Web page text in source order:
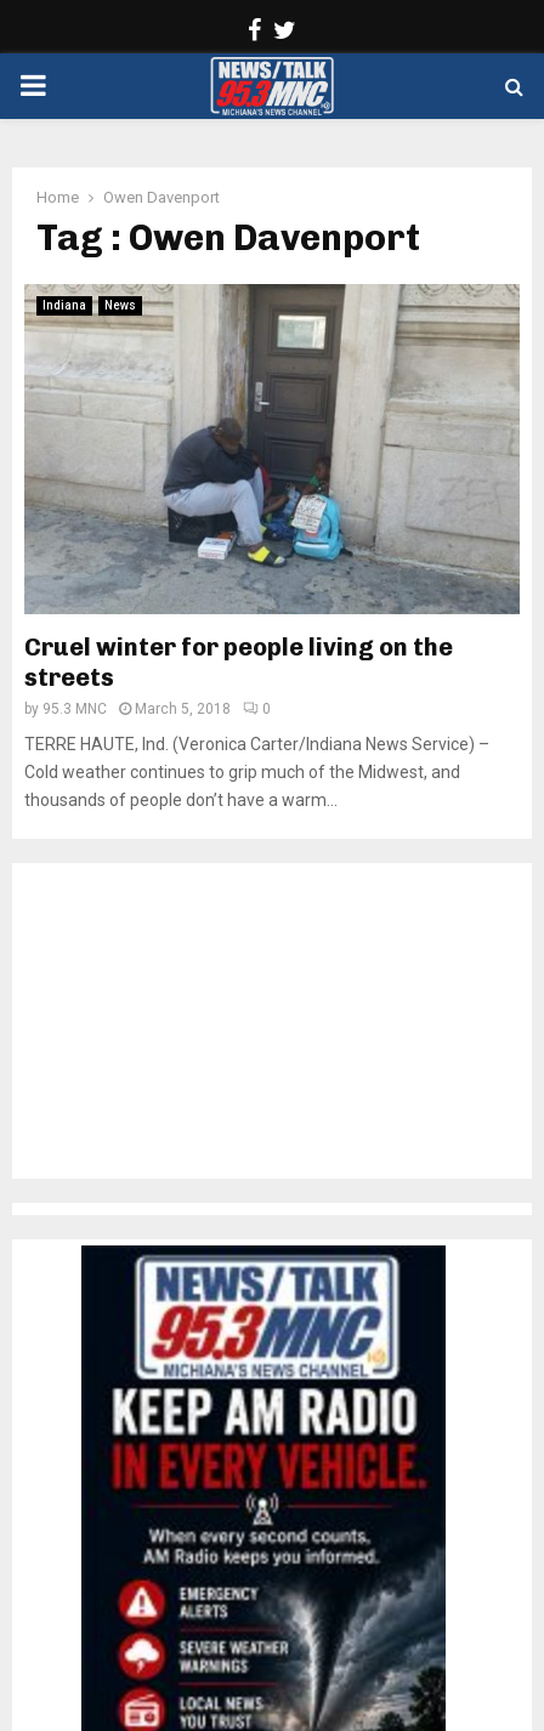
Facebook
PRIMARY
Home Owen Davenport
Tag : Owen Davenport
Indiana News
Cruel winter for people living on the
streets
by 95.3 MNC March 5, 2018 0
TERRE HAUTE, Ind. (Veronica Carter/Indiana News Service) –
Cold weather continues to grip much of the Midwest, and
thousands of people don’t have a warm...